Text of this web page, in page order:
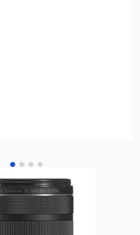
View larger image
View larger image
View larger image
View larger image